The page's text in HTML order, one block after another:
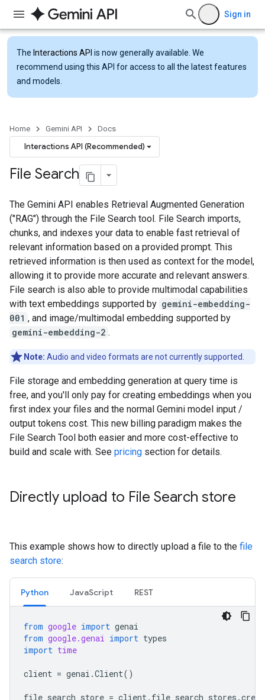
Sign in
The Interactions API is now generally available. We
recommend using this API for access to all the latest features
and models.
Home Gemini API Docs
Interactions API (Recommended)
File Search
The Gemini API enables Retrieval Augmented Generation
("RAG") through the File Search tool. File Search imports,
chunks, and indexes your data to enable fast retrieval of
relevant information based on a provided prompt. This
retrieved information is then used as context for the model,
allowing it to provide more accurate and relevant answers.
File search is also able to provide multimodal capabilities
with text embeddings supported by gemini-embedding-
001 , and image/multimodal embedding supported by
gemini-embedding-2 .
Note: Audio and video formats are not currently supported.
File storage and embedding generation at query time is
free, and you'll only pay for creating embeddings when you
first index your files and the normal Gemini model input /
output tokens cost. This new billing paradigm makes the
File Search Tool both easier and more cost-effective to
build and scale with. See pricing section for details.
Directly upload to File Search store
This example shows how to directly upload a file to the file
search store:
Python JavaScript REST
from google import genai
from google.genai import types
import time
client = genai .Client()
file_search_store = client. file_search_stores .